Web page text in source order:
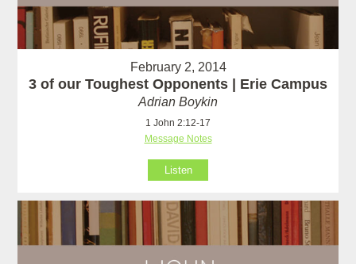
February 2, 2014
3 of our Toughest Opponents | Erie Campus
Adrian Boykin
1 John 2:12-17
Message Notes
Listen